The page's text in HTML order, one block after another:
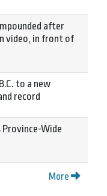
after
video, in front of
to a new
record
Province-Wide
More